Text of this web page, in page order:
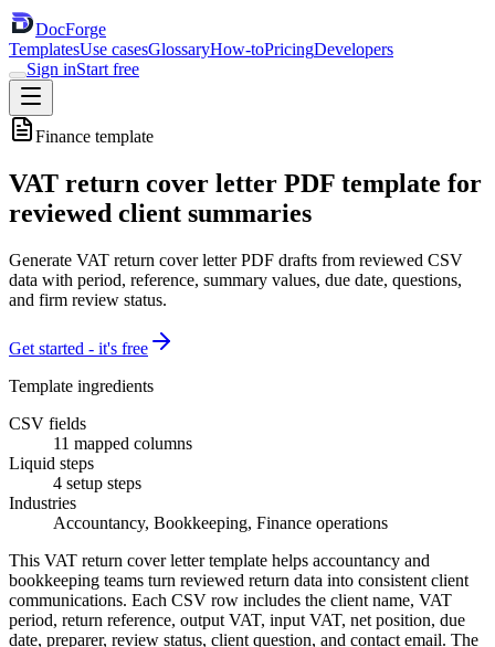
DocForge
TemplatesUse casesGlossaryHow-toPricingDevelopers
Sign inStart free
Finance template
VAT return cover letter PDF template for
reviewed client summaries
Generate VAT return cover letter PDF drafts from reviewed CSV
data with period, reference, summary values, due date, questions,
and firm review status.
Get started - it's free
Template ingredients
CSV fields
11 mapped columns
Liquid steps
4 setup steps
Industries
Accountancy, Bookkeeping, Finance operations
This VAT return cover letter template helps accountancy and
bookkeeping teams turn reviewed return data into consistent client
communications. Each CSV row includes the client name, VAT
period, return reference, output VAT, input VAT, net position, due
date, preparer, review status, client question, and contact email. The